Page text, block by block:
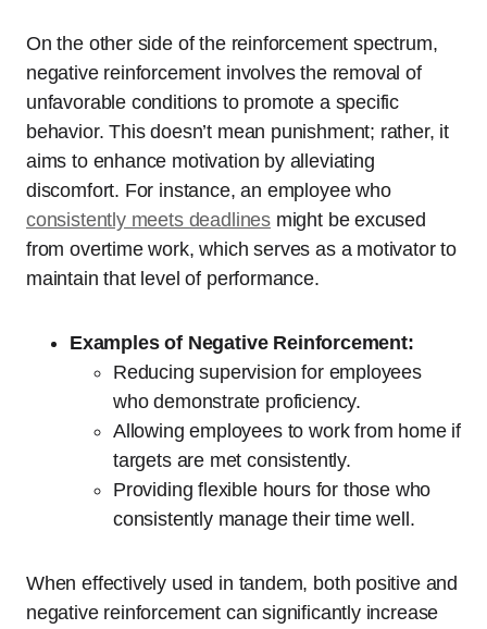
On the other side of the reinforcement spectrum,
negative reinforcement involves the removal of
unfavorable conditions to promote a specific
behavior. This doesn’t mean punishment; rather, it
aims to enhance motivation by alleviating
discomfort. For instance, an employee who
consistently meets deadlinesmight be excused
from overtime work, which serves as a motivator to
maintain that level of performance.
Examples of Negative Reinforcement:
Reducing supervision for employees
who demonstrate proficiency.
Allowing employees to work from home if
targets are met consistently.
Providing flexible hours for those who
consistently manage their time well.
When effectively used in tandem, both positive and
negative reinforcement can significantly increase